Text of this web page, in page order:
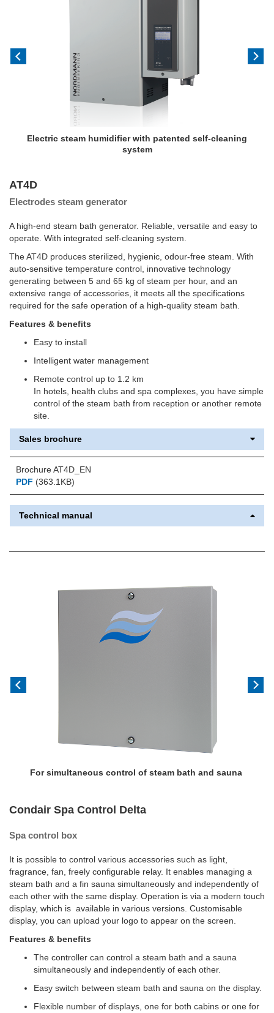
Electric steam humidifier with patented self-cleaning
system
AT4D
Electrodes steam generator
A high-end steam bath generator. Reliable, versatile and easy to
operate. With integrated self-cleaning system.
The AT4D produces sterilized, hygienic, odour-free steam. With
auto-sensitive temperature control, innovative technology
generating between 5 and 65 kg of steam per hour, and an
extensive range of accessories, it meets all the specifications
required for the safe operation of a high-quality steam bath.
Features & benefits
Easy to install
Intelligent water management
Remote control up to 1.2 km
In hotels, health clubs and spa complexes, you have simple
control of the steam bath from reception or another remote
site.
Sales brochure
Brochure AT4D_EN
PDF (363.1KB)
Technical manual
For simultaneous control of steam bath and sauna
Condair Spa Control Delta
Spa control box
It is possible to control various accessories such as light,
fragrance, fan, freely configurable relay. It enables managing a
steam bath and a fin sauna simultaneously and independently of
each other with the same display. Operation is via a modern touch
display, which is available in various versions. Customisable
display, you can upload your logo to appear on the screen.
Features & benefits
The controller can control a steam bath and a sauna
simultaneously and independently of each other.
Easy switch between steam bath and sauna on the display.
Flexible number of displays, one for both cabins or one for